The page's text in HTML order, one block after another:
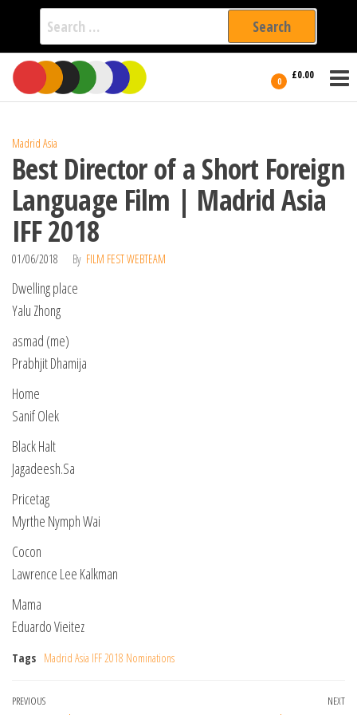
Search
for:
Skip
the
0 £0.00
International
Filmmakers
Madrid Asia
Best Director of a Short Foreign
Language Film | Madrid Asia
IFF 2018
01/06/2018 By FILM FEST WEBTEAM
Dwelling place
Yalu Zhong
asmad (me)
Prabhjit Dhamija
Home
Sanif Olek
Black Halt
Jagadeesh.Sa
Pricetag
Myrthe Nymph Wai
Cocon
Lawrence Lee Kalkman
Mama
Eduardo Vieitez
Tags Madrid Asia IFF 2018 Nominations
Post
Previous
PREVIOUS NEXT